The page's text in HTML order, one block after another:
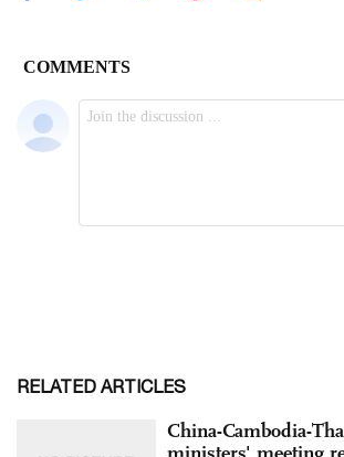
RELATED ARTICLES
China-Cambodia-